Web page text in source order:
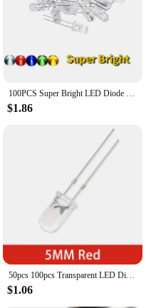
100PCS Super Bright LED Diode 3mm Multicolor F3 Transparent Light Emitting Diodes Kit White/Red/Yellow/Green/Blue
$1.86
50pcs 100pcs Transparent LED Diode 5MM Super Bright White Orange Red Yellow Blue Green Light LED Bulbs Emitting Diodes Kit
$1.06